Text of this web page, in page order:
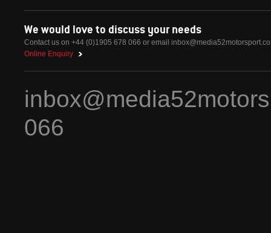
We would love to discuss your needs
Contact us on +44 (0)1905 678 066 or email
Online Enquiry
066